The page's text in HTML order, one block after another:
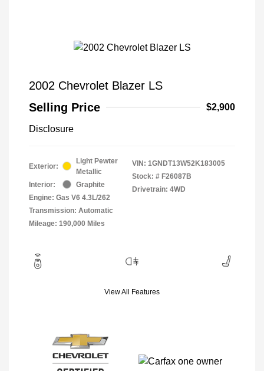
2002 Chevrolet Blazer LS
Selling Price
$2,900
Disclosure
Exterior:
Light Pewter
Metallic
Interior:
Graphite
Engine: Gas V6 4.3L/262
Transmission: Automatic
Mileage: 190,000 Miles
VIN: 1GNDT13W52K183005
Stock: # F26087B
Drivetrain: 4WD
View All Features